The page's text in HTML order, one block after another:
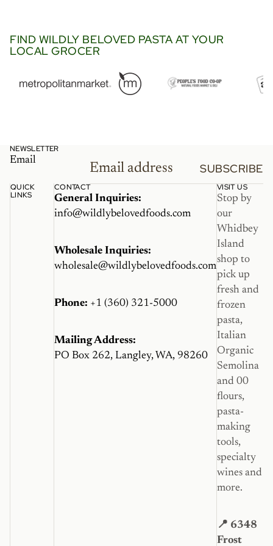
langostino and lobster bisque.
It’s a must try.”
FIND WILDLY BELOVED PASTA AT YOUR
LOCAL GROCER
NEWSLETTER
Email
SUBSCRIBE
QUICK
LINKS
CONTACT
General Inquiries:
info@wildlybelovedfoods.com
Wholesale Inquiries:
wholesale@wildlybelovedfoods.com
Phone: +1 (360) 321-5000
Mailing Address:
PO Box 262, Langley, WA, 98260
VISIT US
Stop by
our
Whidbey
Island
shop to
pick up
fresh and
frozen
pasta,
Italian
Organic
Semolina
and 00
flours,
pasta-
making
tools,
specialty
wines and
more.
📍 6348
Frost